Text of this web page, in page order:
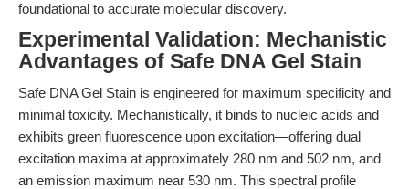
foundational to accurate molecular discovery.
Experimental Validation: Mechanistic
Advantages of Safe DNA Gel Stain
Safe DNA Gel Stain is engineered for maximum specificity and
minimal toxicity. Mechanistically, it binds to nucleic acids and
exhibits green fluorescence upon excitation—offering dual
excitation maxima at approximately 280 nm and 502 nm, and
an emission maximum near 530 nm. This spectral profile